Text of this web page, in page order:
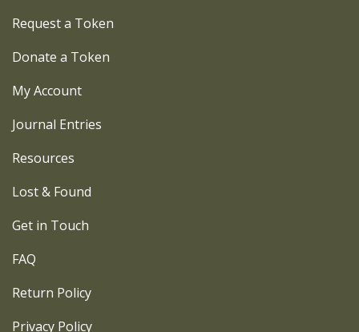
Request a Token
Donate a Token
My Account
Journal Entries
Resources
Lost & Found
Get in Touch
FAQ
Return Policy
Privacy Policy